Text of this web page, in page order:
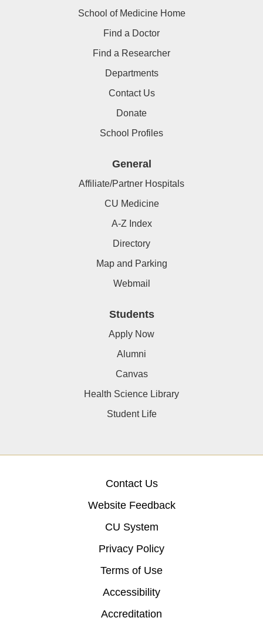
School of Medicine Home
Find a Doctor
Find a Researcher
Departments
Contact Us
Donate
School Profiles
General
Affiliate/Partner Hospitals
CU Medicine
A-Z Index
Directory
Map and Parking
Webmail
Students
Apply Now
Alumni
Canvas
Health Science Library
Student Life
Contact Us
Website Feedback
CU System
Privacy Policy
Terms of Use
Accessibility
Accreditation